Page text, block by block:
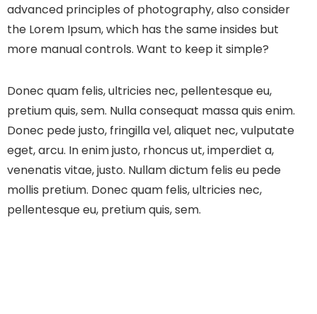
advanced principles of photography, also consider
the Lorem Ipsum, which has the same insides but
more manual controls. Want to keep it simple?
Donec quam felis, ultricies nec, pellentesque eu,
pretium quis, sem. Nulla consequat massa quis enim.
Donec pede justo, fringilla vel, aliquet nec, vulputate
eget, arcu. In enim justo, rhoncus ut, imperdiet a,
venenatis vitae, justo. Nullam dictum felis eu pede
mollis pretium. Donec quam felis, ultricies nec,
pellentesque eu, pretium quis, sem.